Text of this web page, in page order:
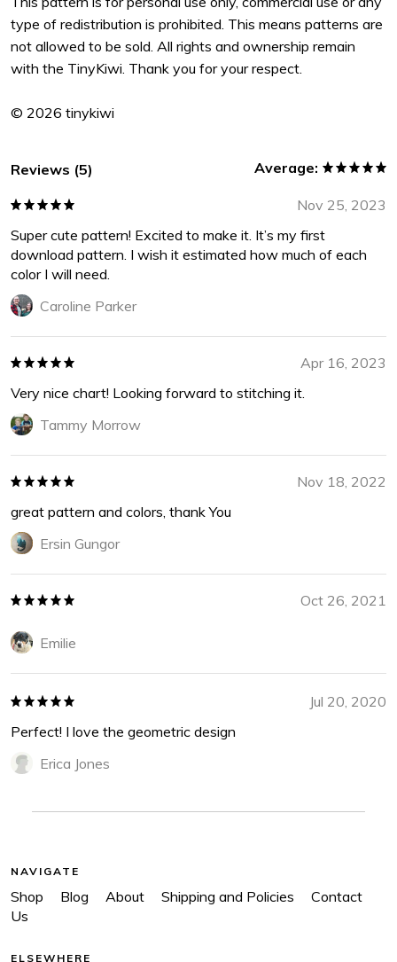
type of redistribution is prohibited. This means patterns are
not allowed to be sold. All rights and ownership remain
with the TinyKiwi. Thank you for your respect.
© 2026 tinykiwi
Reviews (5) Average:
Nov 25, 2023
Super cute pattern! Excited to make it. It’s my first
download pattern. I wish it estimated how much of each
color I will need.
Caroline Parker
Apr 16, 2023
Very nice chart! Looking forward to stitching it.
Tammy Morrow
Nov 18, 2022
great pattern and colors, thank You
Ersin Gungor
Oct 26, 2021
Emilie
Jul 20, 2020
Perfect! I love the geometric design
Erica Jones
NAVIGATE
Shop Blog About Shipping and Policies
Contact
Us
ELSEWHERE